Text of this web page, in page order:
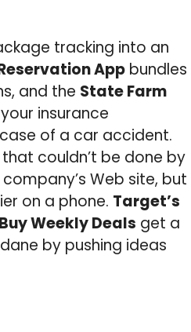
tracking into an
App bundles
and the State Farm
insurance
of a car accident.
that couldn’t be done by
Web site, but
on a phone. Target’s
Weekly Deals get a
by pushing ideas